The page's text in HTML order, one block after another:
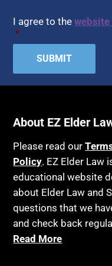
Home Health
Hospice
Housing
Income Eligibility
Insurance
Last Will and
Laws,
Legislation
Life Insurance
Long Term Care
Assisted Suicide
Attorney's fees
Bankruptcy
Birthdays
Blindness
Blue Ridge
Burial
Burial Exclusion
Business
I agree to the
*
About EZ Elder
Please read our
Policy. EZ Elder Law
educational website
about Elder Law and
questions that we
and check back
Read More